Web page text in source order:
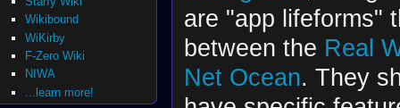
are "app lifeforms"
between the Real
Net Ocean. They
Wikibound
WiKirby
F-Zero Wiki
NIWA
...learn more!